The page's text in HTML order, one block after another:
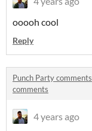
ooooh cool
Reply
Punch Party comments
comments
4 years ago